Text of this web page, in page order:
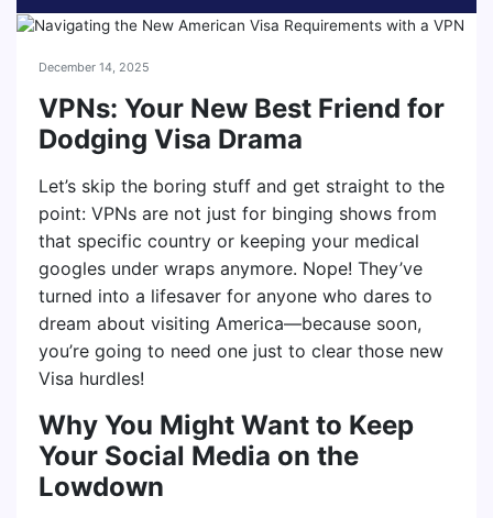
December 14, 2025
VPNs: Your New Best Friend for
Dodging Visa Drama
Let’s skip the boring stuff and get straight to the
point: VPNs are not just for binging shows from
that specific country or keeping your medical
googles under wraps anymore. Nope! They’ve
turned into a lifesaver for anyone who dares to
dream about visiting America—because soon,
you’re going to need one just to clear those new
Visa hurdles!
Why You Might Want to Keep
Your Social Media on the
Lowdown